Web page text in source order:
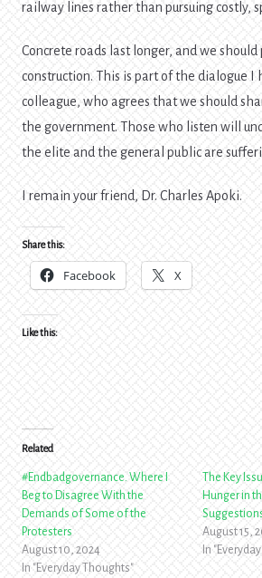
railway lines rather than pursuing costly,
Concrete roads last longer, and we
construction. This is part of the dialogue I
colleague, who agrees that we should
the government. Those who listen will
the elite and the general public are
I remain your friend, Dr. Charles Apoki.
Share this:
Facebook X
Like this:
Related
#Endbadgovernance. Where I
Beg to Disagree With the
Demands of Some of the
Protesters
August 10, 2024
In "Everyday Thoughts"
The Key
Hunger in
August 15,
In